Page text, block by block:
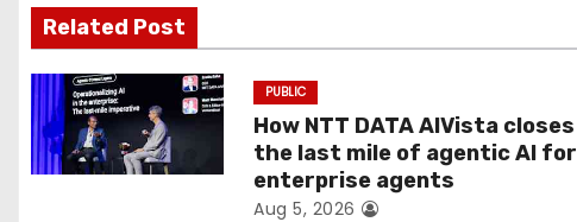
g
a
t
i
Related Post
PUBLIC
How NTT DATA AIVista closes
the last mile of agentic AI for
enterprise agents
Aug 5, 2026